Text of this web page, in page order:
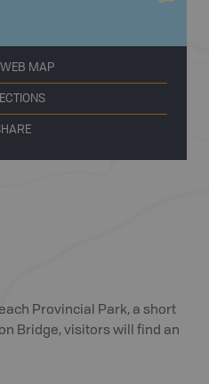
MAP
Provincial Park, a short
Bridge, visitors will find an